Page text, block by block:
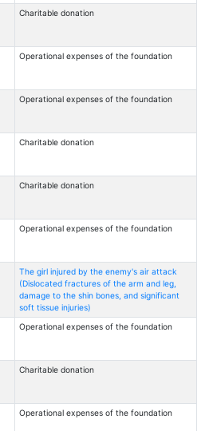
Charitable donation
Operational expenses of the foundation
Operational expenses of the foundation
Charitable donation
Charitable donation
Operational expenses of the foundation
The girl injured by the enemy's air attack
(Dislocated fractures of the arm and leg,
damage to the shin bones, and significant
soft tissue injuries)
Operational expenses of the foundation
Charitable donation
Operational expenses of the foundation